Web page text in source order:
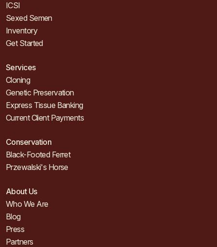
ICSI
Sexed Semen
Inventory
Get Started
Services
Cloning
Genetic Preservation
Express Tissue Banking
Current Client Payments
Conservation
Black-Footed Ferret
Przewalski's Horse
About Us
Who We Are
Blog
Press
Partners